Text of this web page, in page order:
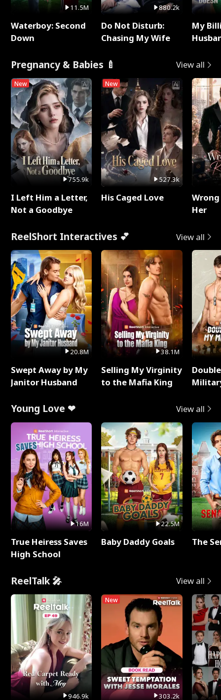
11.5M
Waterboy: Second
Down
880.2k
Do Not Disturb:
Chasing My Wife
My
Pregnancy & Babies 🍼 View all
New
755.9k
I Left Him a Letter,
Not a Goodbye
New
527.3k
His Caged Love
Her
ReelShort Interactives 💕 View all
20.8M
Swept Away by My
Janitor Husband
38.1M
Selling My Virginity
to the Mafia King
Young Love ❤ View all
16M
True Heiress Saves
High School
22.5M
Baby Daddy Goals The
ReelTalk 🎤 View all
946.9k
New
303.2k